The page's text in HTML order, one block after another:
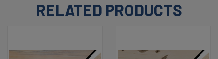
RELATED PRODUCTS